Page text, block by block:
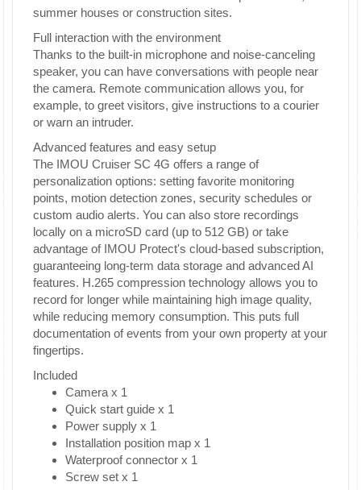
summer houses or construction sites.
Full interaction with the environment
Thanks to the built-in microphone and noise-canceling
speaker, you can have conversations with people near
the camera. Remote communication allows you, for
example, to greet visitors, give instructions to a courier
or warn an intruder.
Advanced features and easy setup
The IMOU Cruiser SC 4G offers a range of
personalization options: setting favorite monitoring
points, motion detection zones, security schedules or
custom audio alerts. You can also store recordings
locally on a microSD card (up to 512 GB) or take
advantage of IMOU Protect's cloud-based subscription,
guaranteeing long-term data storage and advanced AI
features. H.265 compression technology allows you to
record for longer while maintaining high image quality,
while reducing memory consumption. This puts full
documentation of events from your own property at your
fingertips.
Included
Camera x 1
Quick start guide x 1
Power supply x 1
Installation position map x 1
Waterproof connector x 1
Screw set x 1